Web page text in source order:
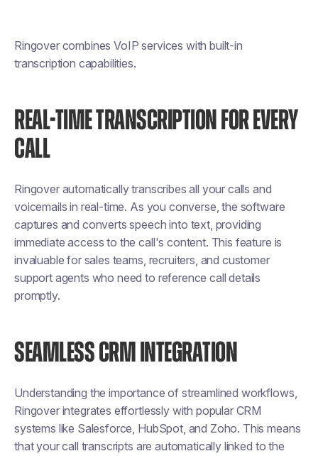
Ringover combines VoIP services with built-in
transcription capabilities.
REAL-TIME TRANSCRIPTION FOR EVERY
CALL
Ringover automatically transcribes all your calls and
voicemails in real-time. As you converse, the software
captures and converts speech into text, providing
immediate access to the call's content. This feature is
invaluable for sales teams, recruiters, and customer
support agents who need to reference call details
promptly.
SEAMLESS CRM INTEGRATION
Understanding the importance of streamlined workflows,
Ringover integrates effortlessly with popular CRM
systems like Salesforce, HubSpot, and Zoho. This means
that your call transcripts are automatically linked to the